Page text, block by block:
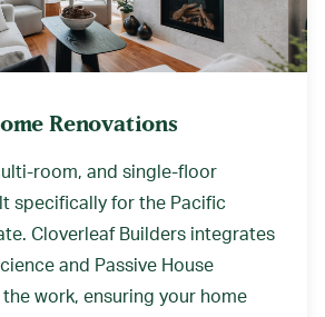
Renovations
room, and single-floor
specifically for the Pacific
Cloverleaf Builders integrates
and Passive House
work, ensuring your home